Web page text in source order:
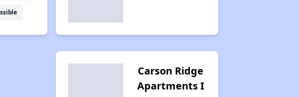
Carson Ridge
Apartments I